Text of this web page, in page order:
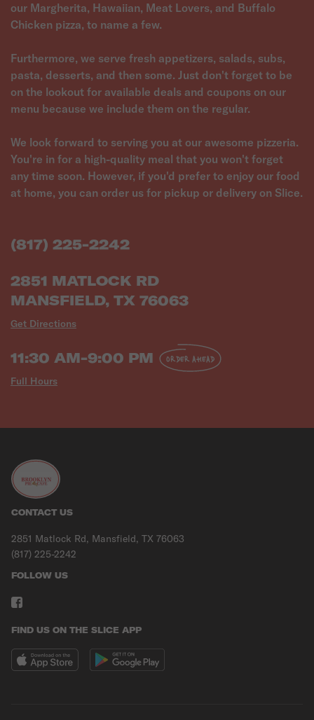
our Margherita, Hawaiian, Meat Lovers, and Buffalo
Chicken pizza, to name a few.
Furthermore, we serve fresh appetizers, salads, subs,
pasta, desserts, and then some. Just don't forget to be
on the lookout for available deals and coupons on our
menu because we include them on the regular.
We look forward to serving you at our awesome pizzeria.
You're in for a high-quality meal that you won't forget
any time soon. However, if you'd prefer to enjoy our food
at home, you can order us for pickup or delivery on Slice.
(817) 225-2242
2851 MATLOCK RD
MANSFIELD, TX 76063
Get Directions
11:30 AM-9:00 PM
Full Hours
ORDER AHEAD
CONTACT US
2851 Matlock Rd, Mansfield, TX 76063
(817) 225-2242
FOLLOW US
FIND US ON THE SLICE APP